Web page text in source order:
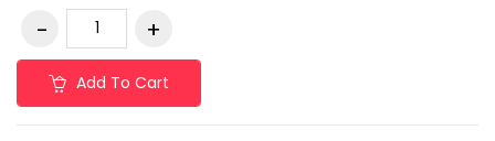
Add To Cart